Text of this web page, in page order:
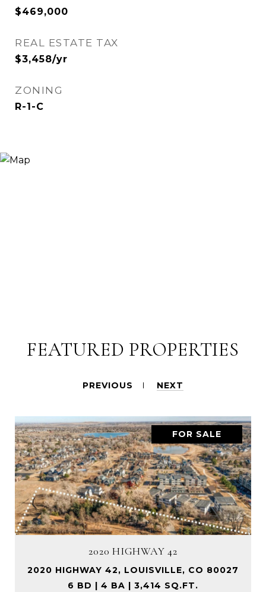
$469,000
REAL ESTATE TAX
$3,458/yr
ZONING
R-1-C
FEATURED PROPERTIES
PREVIOUS NEXT
FOR SALE
2020 HIGHWAY 42
2020 HIGHWAY 42, LOUISVILLE, CO 80027
6 BD | 4 BA | 3,414 SQ.FT.